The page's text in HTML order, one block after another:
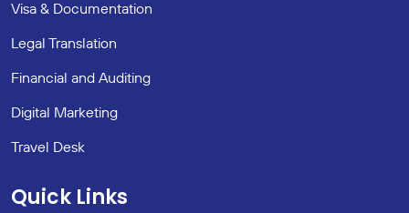
Visa & Documentation
Legal Translation
Financial and Auditing
Digital Marketing
Travel Desk
Quick Links